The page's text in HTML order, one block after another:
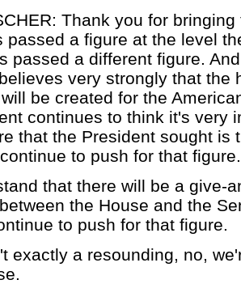
Thank you for
passed a figure at the level
passed a different figure.
very strongly that the
be created for the
continues to think it's very
that the President sought is
to push for that figure.
that there will be a give-
the House and the
to push for that figure.
exactly a resounding, no,